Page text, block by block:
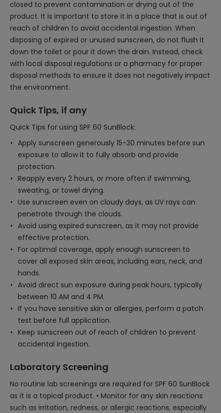
closed to prevent contamination or drying out of the
product. It is important to store it in a place that is out of
reach of children to avoid accidental ingestion. When
disposing of expired or unused sunscreen, do not flush it
down the toilet or pour it down the drain. Instead, check
with local disposal regulations or a pharmacy for proper
disposal methods to ensure it does not negatively impact
the environment.
Quick Tips, if any
Quick Tips for using SPF 60 SunBlock:
Apply sunscreen generously 15-30 minutes before sun
exposure to allow it to fully absorb and provide
protection.
Reapply every 2 hours, or more often if swimming,
sweating, or towel drying.
Use sunscreen even on cloudy days, as UV rays can
penetrate through the clouds.
Avoid using expired sunscreen, as it may not provide
effective protection.
For optimal coverage, apply enough sunscreen to
cover all exposed skin areas, including ears, neck, and
hands.
Avoid direct sun exposure during peak hours, typically
between 10 AM and 4 PM.
If you have sensitive skin or allergies, perform a patch
test before full application.
Keep sunscreen out of reach of children to prevent
accidental ingestion.
Laboratory Screening
No routine lab screenings are required for SPF 60 SunBlock
as it is a topical product. • Monitor for any skin reactions
such as irritation, redness, or allergic reactions, especially